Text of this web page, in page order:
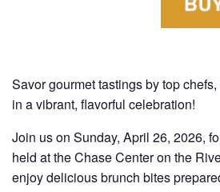
Savor gourmet tastings by top
in a vibrant, flavorful celebration!
Join us on Sunday, April 26, 2026,
held at the Chase Center on the
enjoy delicious brunch bites